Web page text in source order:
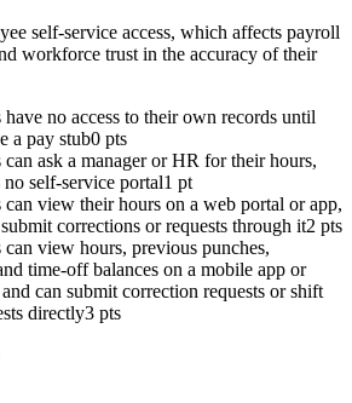
self-service access, which affects payroll
workforce trust in the accuracy of their
have no access to their own records until
a pay stub0 pts
can ask a manager or HR for their hours,
no self-service portal1 pt
can view their hours on a web portal or app,
corrections or requests through it2 pts
can view hours, previous punches,
time-off balances on a mobile app or
can submit correction requests or shift
directly3 pts